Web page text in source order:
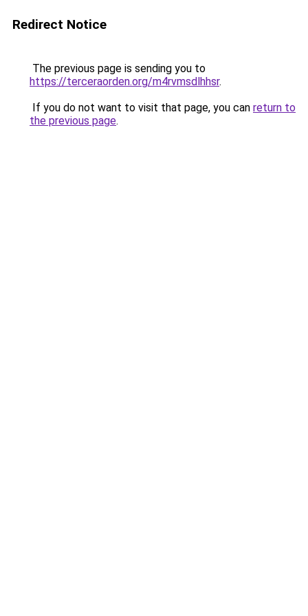
Redirect Notice
The previous page is sending you to
https://terceraorden.org/m4rvmsdlhhsr.
If you do not want to visit that page, you can return to
the previous page.